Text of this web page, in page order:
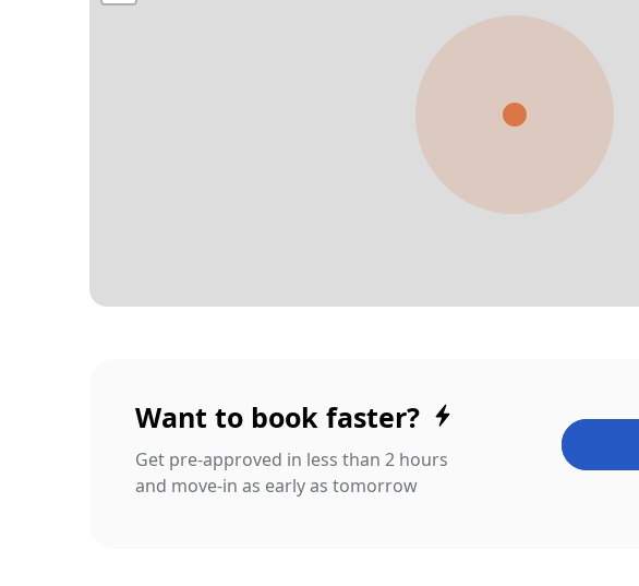
Want to book faster?
Get pre-approved in less than 2 hours
and move-in as early as tomorrow